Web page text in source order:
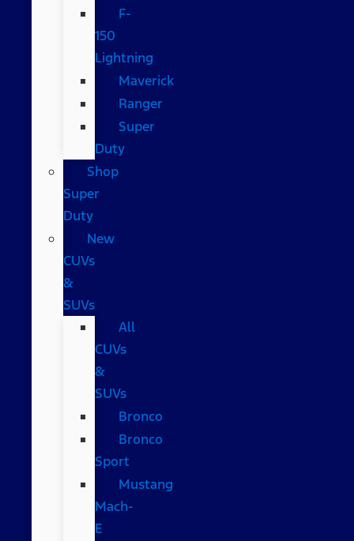
F-
150
Lightning
Maverick
Ranger
Super
Duty
Shop
Super
Duty
New
CUVs
&
SUVs
All
CUVs
&
SUVs
Bronco
Bronco
Sport
Mustang
Mach-
E